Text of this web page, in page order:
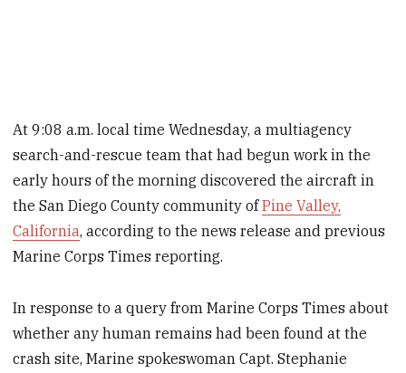
At 9:08 a.m. local time Wednesday, a multiagency
search-and-rescue team that had begun work in the
early hours of the morning discovered the aircraft in
the San Diego County community ofPine Valley,
California, according to the news release and previous
Marine Corps Times reporting.
In response to a query from Marine Corps Times about
whether any human remains had been found at the
crash site, Marine spokeswoman Capt. Stephanie